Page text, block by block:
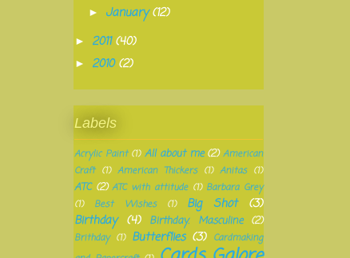
► January(12)
► 2011(40)
► 2010(2)
Labels
Acrylic Paint (1) All about me (2) American
Craft (1) American Thickers (1) Anitas (1)
ATC (2) ATC with attitude (1) Barbara Grey
(1)
Best Wishes (1) Big Shot
(3)
Birthday
(4) Birthday. Masculine (2)
Brithday (1) Butterflies (3) Cardmaking